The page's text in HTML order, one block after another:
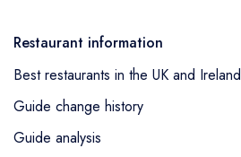
Restaurant information
Best restaurants in the UK and Ireland
Guide change history
Guide analysis